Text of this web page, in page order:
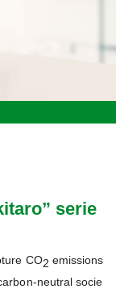
serie
CO2 emissions
neutral socie